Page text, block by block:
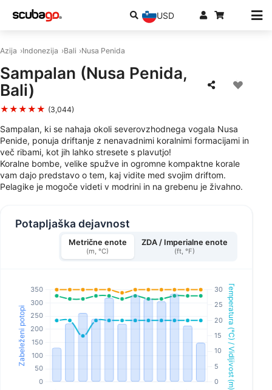
USD
Azija Indonezija Bali Nusa Penida
Sampalan (Nusa Penida,
Bali)
★★★★★ (3,044)
Sampalan, ki se nahaja okoli severovzhodnega vogala Nusa
Penide, ponuja driftanje z nenavadnimi koralnimi formacijami in
več ribami, kot jih lahko stresete s plavutjo!
Koralne bombe, velike spužve in ogromne kompaktne korale
vam dajo predstavo o tem, kaj vidite med svojim driftom.
Pelagike je mogoče videti v modrini in na grebenu je živahno.
Potapljaška dejavnost
Metrične enote
(m, °C)
ZDA / Imperialne enote
(ft, °F)